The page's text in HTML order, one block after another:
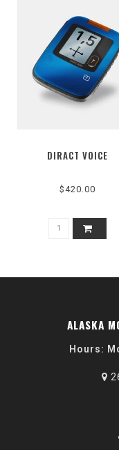
DIRACT VOICE
$420.00
ALASKA
Hours: